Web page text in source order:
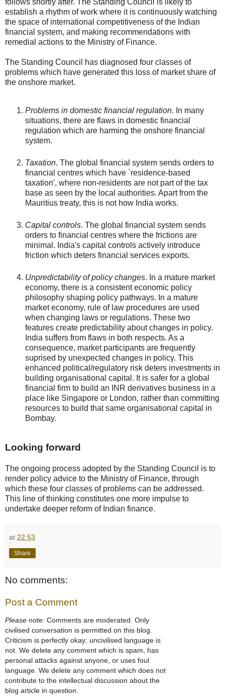
follows shortly after. The Standing Council is likely to
establish a rhythm of work where it is continuously watching
the space of international competitiveness of the Indian
financial system, and making recommendations with
remedial actions to the Ministry of Finance.
The Standing Council has diagnosed four classes of
problems which have generated this loss of market share of
the onshore market.
Problems in domestic financial regulation. In many
situations, there are flaws in domestic financial
regulation which are harming the onshore financial
system.
Taxation. The global financial system sends orders to
financial centres which have `residence-based
taxation', where non-residents are not part of the tax
base as seen by the local authorities. Apart from the
Mauritius treaty, this is not how India works.
Capital controls. The global financial system sends
orders to financial centres where the frictions are
minimal. India's capital controls actively introduce
friction which deters financial services exports.
Unpredictability of policy changes. In a mature market
economy, there is a consistent economic policy
philosophy shaping policy pathways. In a mature
market economy, rule of law procedures are used
when changing laws or regulations. These two
features create predictability about changes in policy.
India suffers from flaws in both respects. As a
consequence, market participants are frequently
suprised by unexpected changes in policy. This
enhanced political/regulatory risk deters investments in
building organisational capital. It is safer for a global
financial firm to build an INR derivatives business in a
place like Singapore or London, rather than committing
resources to build that same organisational capital in
Bombay.
Looking forward
The ongoing process adopted by the Standing Council is to
render policy advice to the Ministry of Finance, through
which these four classes of problems can be addressed.
This line of thinking constitutes one more impulse to
undertake deeper reform of Indian finance.
at 22:53
Share
No comments:
Post a Comment
Please note: Comments are moderated. Only
civilised conversation is permitted on this blog.
Criticism is perfectly okay; uncivilised language is
not. We delete any comment which is spam, has
personal attacks against anyone, or uses foul
language. We delete any comment which does not
contribute to the intellectual discussion about the
blog article in question.